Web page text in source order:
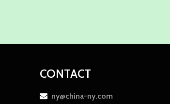
CONTACT
 ny@china-ny.com